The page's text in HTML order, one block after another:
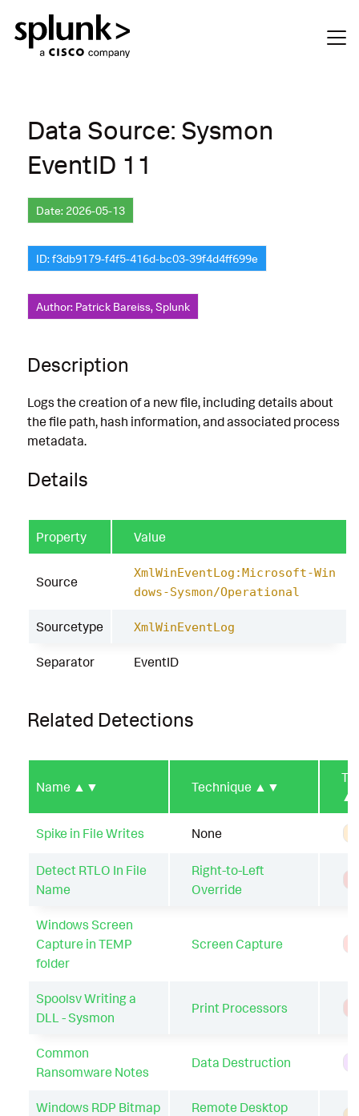
Data Source: Sysmon
EventID 11
Date: 2026-05-13
ID: f3db9179-f4f5-416d-bc03-39f4d4ff699e
Author: Patrick Bareiss, Splunk
Description
Logs the creation of a new file, including details about
the file path, hash information, and associated process
metadata.
Details
Property Value
Source
XmlWinEventLog:Microsoft-Win
dows-Sysmon/Operational
Sourcetype XmlWinEventLog
Separator EventID
Related Detections
Name ▲▼ Technique ▲▼
Spike in File Writes None
Detect RTLO In File
Name
Right-to-Left
Override
Windows Screen
Capture in TEMP
folder
Screen Capture
Spoolsv Writing a
DLL - Sysmon
Print Processors
Common
Ransomware Notes
Data Destruction
Windows RDP Bitmap
Remote Desktop